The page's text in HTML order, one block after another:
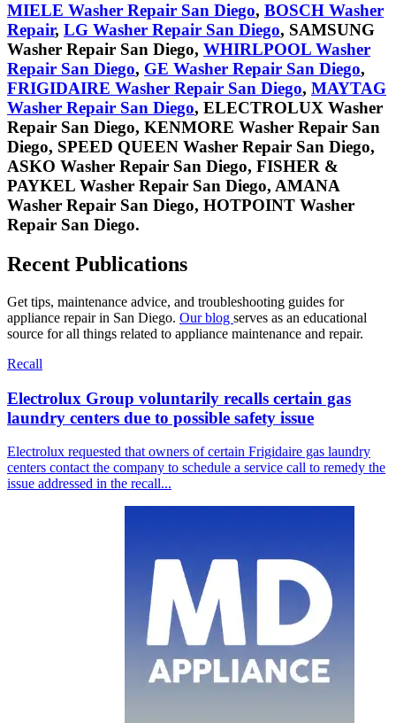
MIELE Washer Repair San Diego, BOSCH Washer
Repair, LG Washer Repair San Diego, SAMSUNG
Washer Repair San Diego, WHIRLPOOL Washer
Repair San Diego, GE Washer Repair San Diego,
FRIGIDAIRE Washer Repair San Diego, MAYTAG
Washer Repair San Diego, ELECTROLUX Washer
Repair San Diego, KENMORE Washer Repair San
Diego, SPEED QUEEN Washer Repair San Diego,
ASKO Washer Repair San Diego, FISHER &
PAYKEL Washer Repair San Diego, AMANA
Washer Repair San Diego, HOTPOINT Washer
Repair San Diego.
Recent Publications
Get tips, maintenance advice, and troubleshooting guides for
appliance repair in San Diego. Our blog serves as an educational
source for all things related to appliance maintenance and repair.
Recall
Electrolux Group voluntarily recalls certain gas
laundry centers due to possible safety issue
Electrolux requested that owners of certain Frigidaire gas laundry
centers contact the company to schedule a service call to remedy the
issue addressed in the recall...